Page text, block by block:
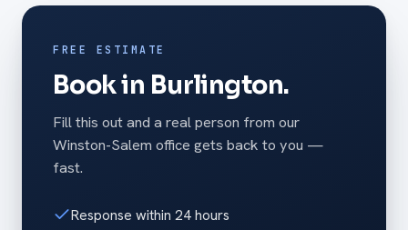
FREE ESTIMATE
Book in Burlington.
Fill this out and a real person from our
Winston-Salem office gets back to you —
fast.
Response within 24 hours